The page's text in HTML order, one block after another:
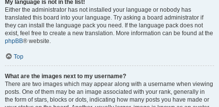
My language is not in the list!
Either the administrator has not installed your language or nobody has
translated this board into your language. Try asking a board administrator if
they can install the language pack you need. If the language pack does not
exist, feel free to create a new translation. More information can be found at the
phpBB® website.
Top
What are the images next to my username?
There are two images which may appear along with a username when viewing
posts. One of them may be an image associated with your rank, generally in
the form of stars, blocks or dots, indicating how many posts you have made or